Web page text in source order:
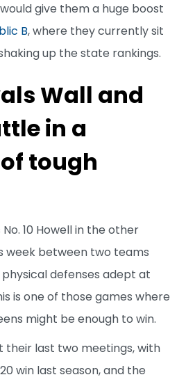
give them a huge boost
B, where they currently sit
up the state rankings.
Wall and
in a
tough
10 Howell in the other
week between two teams
defenses adept at
is one of those games where
might be enough to win.
their last two meetings, with
win last season, and the